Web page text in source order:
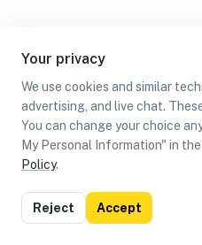
Your privacy
We use cookies and similar
advertising, and live chat.
You can change your choice
My Personal Information" in
Policy.
Reject Accept
List